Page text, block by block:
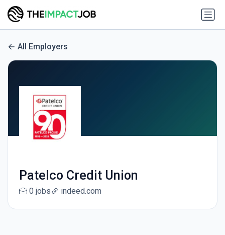
All Employers
Patelco Credit Union
0 jobs indeed.com